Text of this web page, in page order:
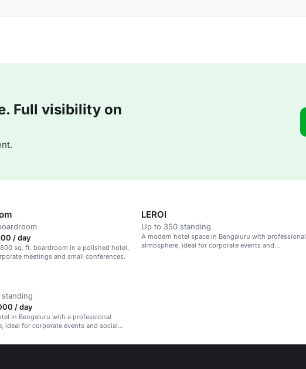
Full visibility on
/ day
sq. ft. boardroom in a polished hotel,
meetings and small conferences.
LEROI
Up to 350 standing
A modern hotel space in Bengaluru with professional
atmosphere, ideal for corporate events and
standing
/ day
in Bengaluru with a professional
ideal for corporate events and social